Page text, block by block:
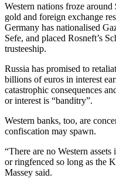
Western nations froze
gold and foreign exchange
Germany has nationalised
Sefe, and placed Rosneft’s
trusteeship.
Russia has promised to
billions of euros in interest
catastrophic consequences
or interest is “banditry”.
Western banks, too, are
confiscation may spawn.
“There are no Western
or ringfenced so long as the
Massey said.